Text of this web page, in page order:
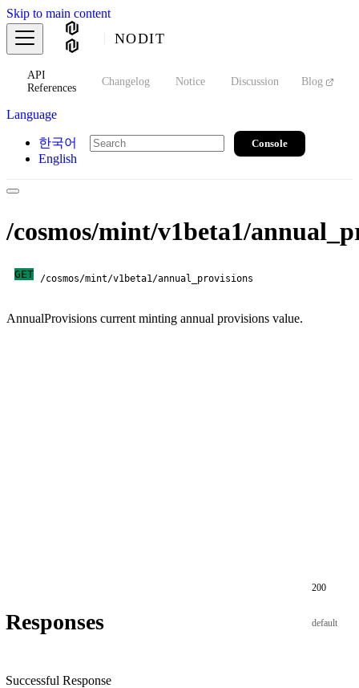
Skip to main content
NODIT
API
References
Changelog Notice Discussion Blog
Language
한국어
English
Console
/cosmos/mint/v1beta1/
GET /cosmos/mint/v1beta1/annual_provisions
AnnualProvisions current minting annual provisions value.
Responses
200
default
Successful Response